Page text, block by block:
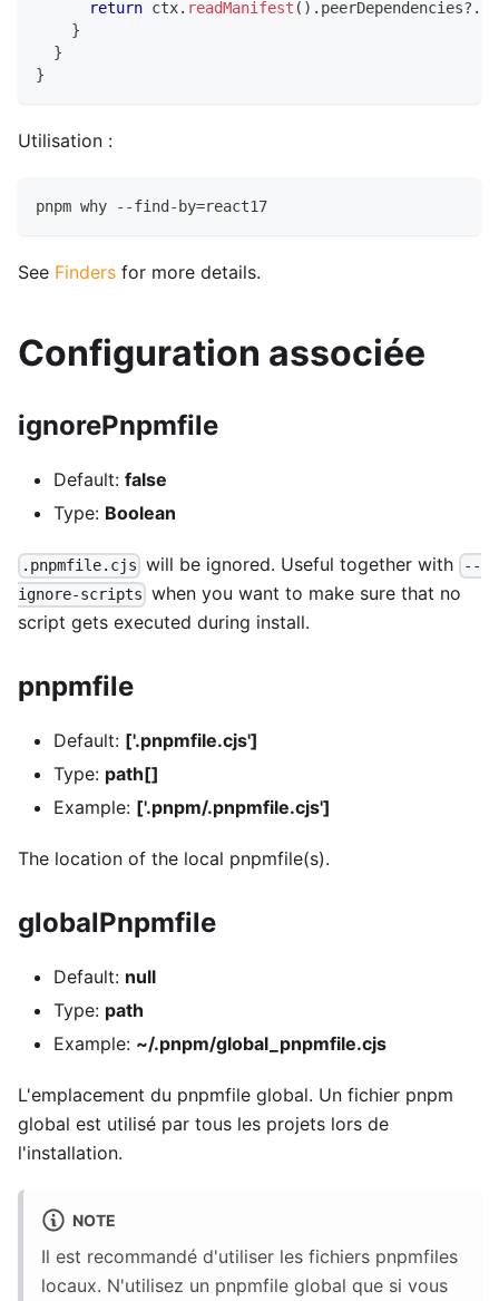
return ctx. readManifest ( ) . peerDependencies?.
}
}
}
Utilisation :
pnpm why --find-by=react17
See Finders for more details.
Configuration associée
ignorePnpmfile
Default: false
Type: Boolean
.pnpmfile.cjs will be ignored. Useful together with --
ignore-scripts when you want to make sure that no
script gets executed during install.
pnpmfile
Default: ['.pnpmfile.cjs']
Type: path[]
Example: ['.pnpm/.pnpmfile.cjs']
The location of the local pnpmfile(s).
globalPnpmfile
Default: null
Type: path
Example: ~/.pnpm/global_pnpmfile.cjs
L'emplacement du pnpmfile global. Un fichier pnpm
global est utilisé par tous les projets lors de
l'installation.
NOTE
Il est recommandé d'utiliser les fichiers pnpmfiles
locaux. N'utilisez un pnpmfile global que si vous